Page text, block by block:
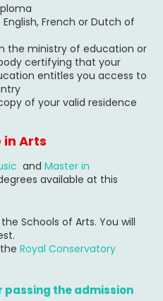
French or Dutch of
the ministry of education or
certifying that your
entitles you access to
of your valid residence
in Arts
and Master in
available at this
Schools of Arts. You will
Royal Conservatory
passing the admission